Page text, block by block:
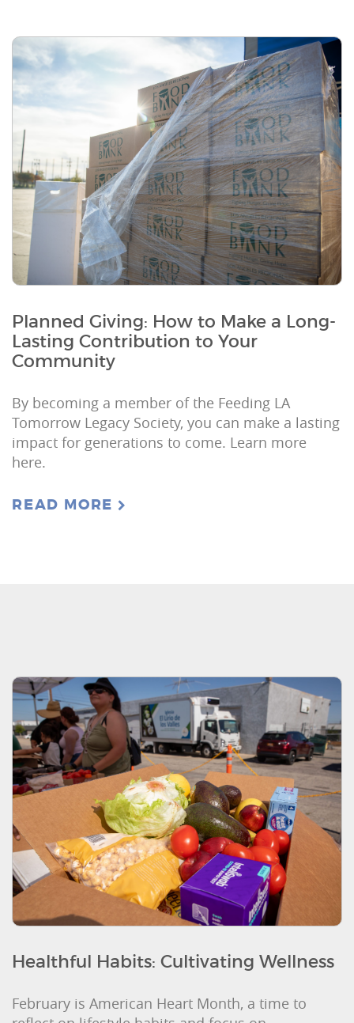
Planned Giving: How to Make a Long-
Lasting Contribution to Your
Community
By becoming a member of the Feeding LA
Tomorrow Legacy Society, you can make a lasting
impact for generations to come. Learn more
here.
READ MORE
Healthful Habits: Cultivating Wellness
February is American Heart Month, a time to